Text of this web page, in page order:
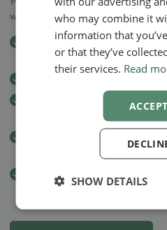
when booking an appointment or
appointment booking
wishes
EasyPay payment solution
–
Text message reminders
at
GDPR-secure system
who may combine it
information that
or that they’ve
their services. Read
SHOW DETAILS